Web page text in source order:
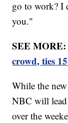
go to work? I
you."
SEE MORE:
crowd, ties
While the
NBC will lead
over the